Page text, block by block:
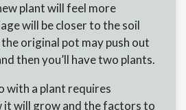
plant will feel more
will be closer to the soil
original pot may push out
then you’ll have two plants.
with a plant requires
it will grow and the factors to